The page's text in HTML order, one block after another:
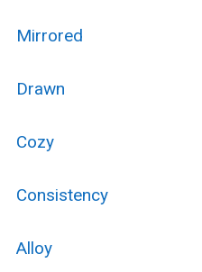
Mirrored
Drawn
Cozy
Consistency
Alloy